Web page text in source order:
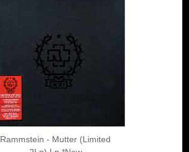
Rammstein - Mutter (Limited